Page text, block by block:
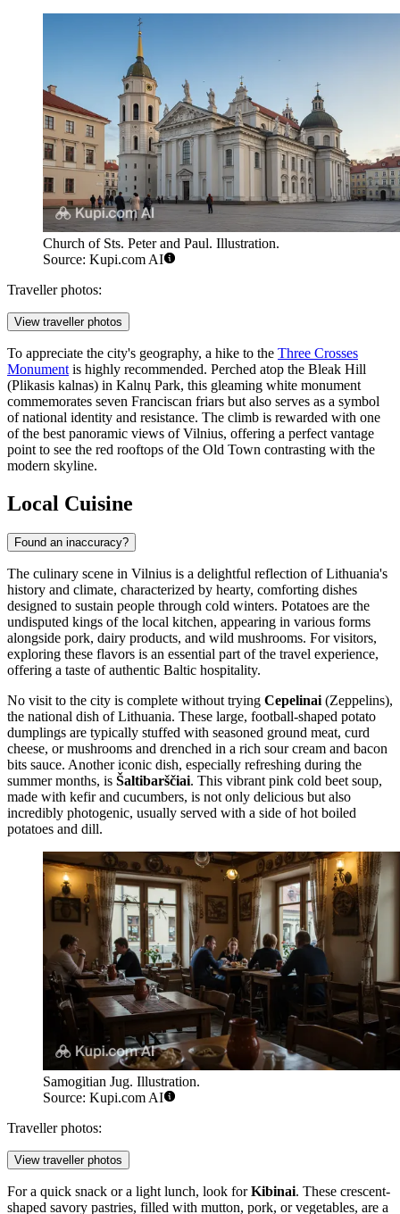
Church of Sts. Peter and Paul. Illustration.
Source: Kupi.com AI
Traveller photos:
View traveller photos
To appreciate the city's geography, a hike to the Three Crosses
Monument is highly recommended. Perched atop the Bleak Hill
(Plikasis kalnas) in Kalnų Park, this gleaming white monument
commemorates seven Franciscan friars but also serves as a symbol
of national identity and resistance. The climb is rewarded with one
of the best panoramic views of Vilnius, offering a perfect vantage
point to see the red rooftops of the Old Town contrasting with the
modern skyline.
Local Cuisine
Found an inaccuracy?
The culinary scene in Vilnius is a delightful reflection of Lithuania's
history and climate, characterized by hearty, comforting dishes
designed to sustain people through cold winters. Potatoes are the
undisputed kings of the local kitchen, appearing in various forms
alongside pork, dairy products, and wild mushrooms. For visitors,
exploring these flavors is an essential part of the travel experience,
offering a taste of authentic Baltic hospitality.
No visit to the city is complete without trying Cepelinai(Zeppelins),
the national dish of Lithuania. These large, football-shaped potato
dumplings are typically stuffed with seasoned ground meat, curd
cheese, or mushrooms and drenched in a rich sour cream and bacon
bits sauce. Another iconic dish, especially refreshing during the
summer months, is Šaltibarščiai. This vibrant pink cold beet soup,
made with kefir and cucumbers, is not only delicious but also
incredibly photogenic, usually served with a side of hot boiled
potatoes and dill.
Samogitian Jug. Illustration.
Source: Kupi.com AI
Traveller photos:
View traveller photos
For a quick snack or a light lunch, look forKibinai. These crescent-
shaped savory pastries, filled with mutton, pork, or vegetables, are a